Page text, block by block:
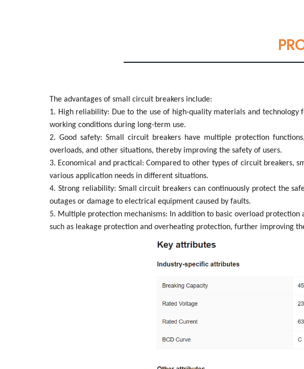
The advantages of small circuit breakers include:
1. High reliability: Due to the use of high-quality materials and
working conditions during long-term use.
2. Good safety: Small circuit breakers have multiple protection
overloads, and other situations, thereby improving the safety of users.
3. Economical and practical: Compared to other types of circuit breakers,
various application needs in different situations.
4. Strong reliability: Small circuit breakers can continuously protect the
outages or damage to electrical equipment caused by faults.
5. Multiple protection mechanisms: In addition to basic overload
such as leakage protection and overheating protection, further improving